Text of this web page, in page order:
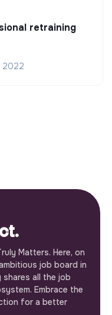
retraining
2022
Matters. Here, on
job board in
all the job
Embrace the
for a better